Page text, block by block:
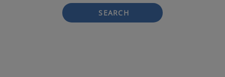
SEARCH